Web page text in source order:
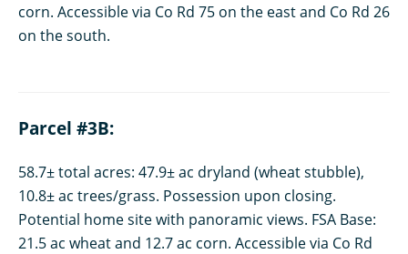
corn. Accessible via Co Rd 75 on the east and Co Rd 26
on the south.
Parcel #3B:
58.7± total acres: 47.9± ac dryland (wheat stubble),
10.8± ac trees/grass. Possession upon closing.
Potential home site with panoramic views. FSA Base:
21.5 ac wheat and 12.7 ac corn. Accessible via Co Rd